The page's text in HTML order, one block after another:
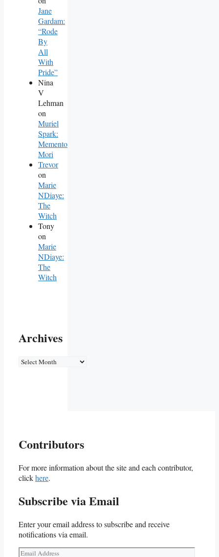
Jane
Gardam:
“Rode
By
All
With
Pride”
Nina
V
Lehman
on
Muriel
Spark:
Memento
Mori
Trevor
on
Marie
NDiaye:
The
Witch
Tony
on
Marie
NDiaye:
The
Witch
Archives
Archives
Contributors
For more information about the site and each contributor,
clickhere.
Subscribe via Email
Enter your email address to subscribe and receive
notifications via email.
Email